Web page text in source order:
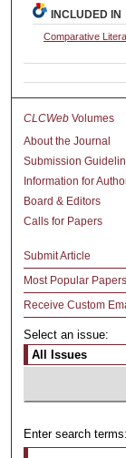
INCLUDED IN
Comparative
CLCWeb Volumes
About the Journal
Submission
Information for
Board & Editors
Calls for Papers
Submit Article
Most Popular Papers
Receive Custom
Select an issue:
Enter search terms: